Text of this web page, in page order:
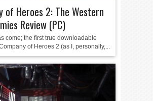
of Heroes 2: The Western
Review (PC)
come; the first true downloadable
of Heroes 2 (as I, personally,...